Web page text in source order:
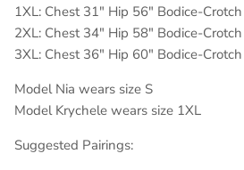
1XL: Chest 31" Hip 56" Bodice-
2XL: Chest 34" Hip 58" Bodice-
3XL: Chest 36" Hip 60" Bodice-
Model Nia wears size S
Model Krychele wears size 1XL
Suggested Pairings: